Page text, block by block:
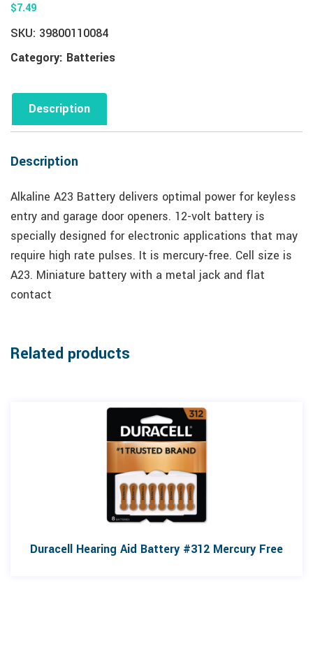
$7.49
SKU: 39800110084
Category: Batteries
Description
Description
Alkaline A23 Battery delivers optimal power for keyless
entry and garage door openers. 12-volt battery is
specially designed for electronic applications that may
require high rate pulses. It is mercury-free. Cell size is
A23. Miniature battery with a metal jack and flat
contact
Related products
Duracell Hearing Aid Battery #312 Mercury Free